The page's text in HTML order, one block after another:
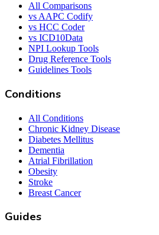
All Comparisons
vs AAPC Codify
vs HCC Coder
vs ICD10Data
NPI Lookup Tools
Drug Reference Tools
Guidelines Tools
Conditions
All Conditions
Chronic Kidney Disease
Diabetes Mellitus
Dementia
Atrial Fibrillation
Obesity
Stroke
Breast Cancer
Guides